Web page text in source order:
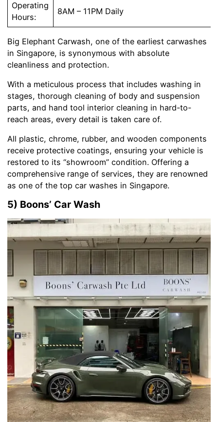
Operating
Hours:
8AM – 11PM Daily
Big Elephant Carwash, one of the earliest carwashes
in Singapore, is synonymous with absolute
cleanliness and protection.
With a meticulous process that includes washing in
stages, thorough cleaning of body and suspension
parts, and hand tool interior cleaning in hard-to-
reach areas, every detail is taken care of.
All plastic, chrome, rubber, and wooden components
receive protective coatings, ensuring your vehicle is
restored to its “showroom” condition. Offering a
comprehensive range of services, they are renowned
as one of the top car washes in Singapore.
5) Boons’ Car Wash